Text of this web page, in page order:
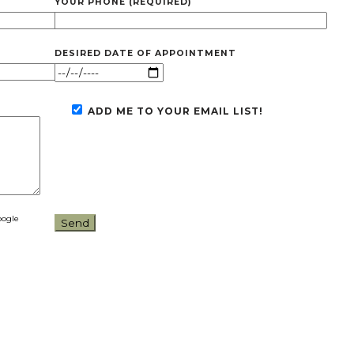
YOUR PHONE (REQUIRED)
DESIRED DATE OF APPOINTMENT
ADD ME TO YOUR EMAIL LIST!